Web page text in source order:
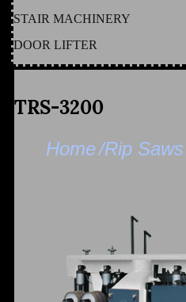
STAIR MACHINERY
DOOR LIFTER
TRS-3200
Home/Rip Saws